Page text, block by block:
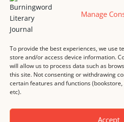
Manage
To provide the best experiences, we use
store and/or access device information.
will allow us to process data such as
this site. Not consenting or withdrawing
certain features and functions
etc).
Accept
issue 68 issue 67 issue 66
issue 63
MASTHEAD SUBMISSION